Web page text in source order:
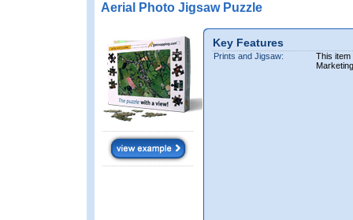
Aerial Photo Jigsaw Puzzle
Key Features
Prints and Jigsaw:
This item